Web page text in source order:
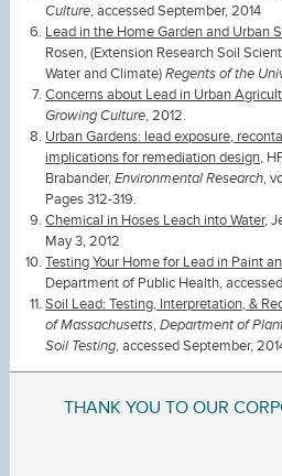
Culture, accessed September, 2014
Lead in the Home Garden and Urban
Rosen, (Extension Research Soil
Water and Climate)Regents of the
Concerns about Lead in Urban
Growing Culture, 2012.
Urban Gardens: lead exposure,
implications for remediation design,
Brabander,Environmental Research,
Pages 312-319.
Chemical in Hoses Leach into Water,
May 3, 2012
Testing Your Home for Lead in Paint
Department of Public Health,
Soil Lead: Testing, Interpretation, &
of Massachusetts,Department of
Soil Testing, accessed September,
THANK YOU TO OUR